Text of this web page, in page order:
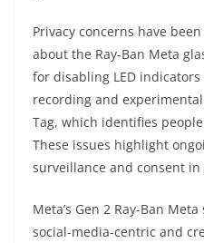
Privacy concerns have
about the Ray-Ban Meta
for disabling LED
recording and
Tag, which identifies
These issues highlight
surveillance and consent
Meta’s Gen 2 Ray-Ban
social-media-centric and